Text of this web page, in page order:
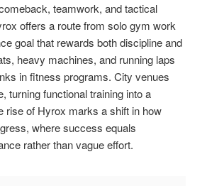
teamwork, and tactical
offers a route from solo gym work
goal that rewards both discipline and
heavy machines, and running laps
in fitness programs. City venues
turning functional training into a
rise of Hyrox marks a shift in how
where success equals
rather than vague effort.